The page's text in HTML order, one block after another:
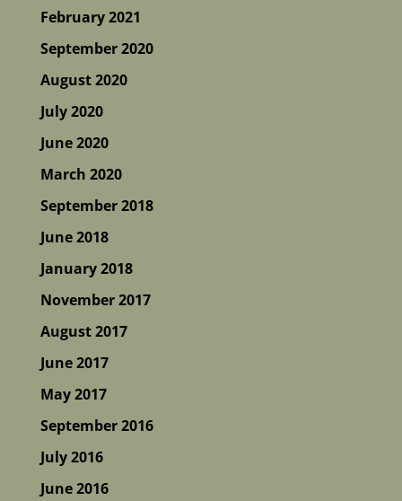
February 2021
September 2020
August 2020
July 2020
June 2020
March 2020
September 2018
June 2018
January 2018
November 2017
August 2017
June 2017
May 2017
September 2016
July 2016
June 2016